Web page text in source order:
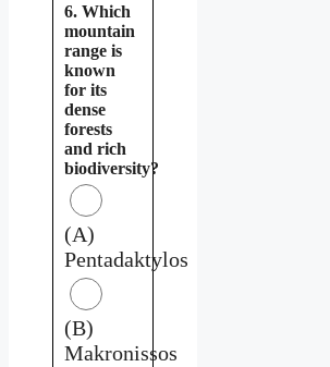
6. Which
mountain
range is
known
for its
dense
forests
and rich
biodiversity?
(A)
Pentadaktylos
(B)
Makronissos